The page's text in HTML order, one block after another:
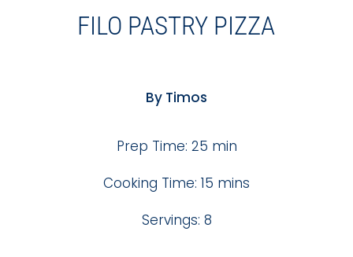
FILO PASTRY PIZZA
By Timos
Prep Time: 25 min
Cooking Time: 15 mins
Servings: 8